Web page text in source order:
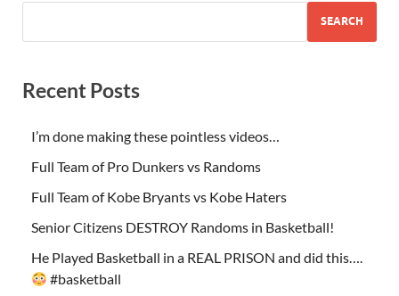
SEARCH
Recent Posts
I’m done making these pointless videos…
Full Team of Pro Dunkers vs Randoms
Full Team of Kobe Bryants vs Kobe Haters
Senior Citizens DESTROY Randoms in Basketball!
He Played Basketball in a REAL PRISON and did this….
#basketball